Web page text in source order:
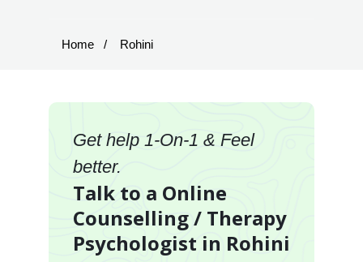
Home Rohini
Get help 1-On-1 & Feel
better.
Talk to a Online
Counselling / Therapy
Psychologist in Rohini